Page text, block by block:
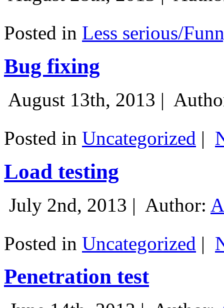
Posted in Less serious/
Bug fixing
August 13th, 2013 |
Posted in Uncategorized |
Load testing
July 2nd, 2013 | Author:
Posted in Uncategorized |
Penetration test